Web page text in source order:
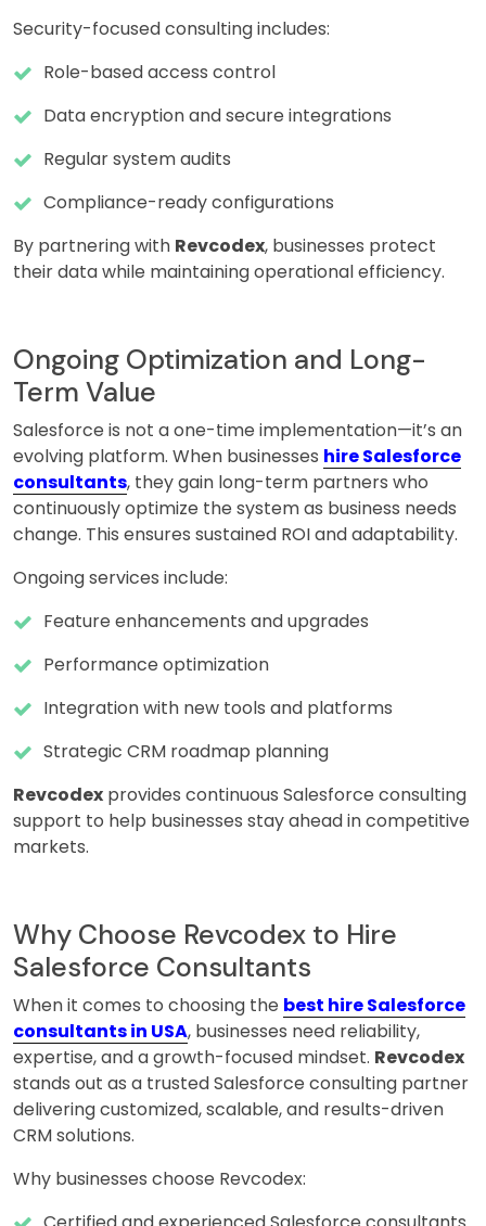
Security-focused consulting includes:
Role-based access control
Data encryption and secure integrations
Regular system audits
Compliance-ready configurations
By partnering with Revcodex, businesses protect
their data while maintaining operational efficiency.
Ongoing Optimization and Long-
Term Value
Salesforce is not a one-time implementation—it’s an
evolving platform. When businesses hire Salesforce
consultants, they gain long-term partners who
continuously optimize the system as business needs
change. This ensures sustained ROI and adaptability.
Ongoing services include:
Feature enhancements and upgrades
Performance optimization
Integration with new tools and platforms
Strategic CRM roadmap planning
Revcodex provides continuous Salesforce consulting
support to help businesses stay ahead in competitive
markets.
Why Choose Revcodex to Hire
Salesforce Consultants
When it comes to choosing the best hire Salesforce
consultants in USA, businesses need reliability,
expertise, and a growth-focused mindset. Revcodex
stands out as a trusted Salesforce consulting partner
delivering customized, scalable, and results-driven
CRM solutions.
Why businesses choose Revcodex: